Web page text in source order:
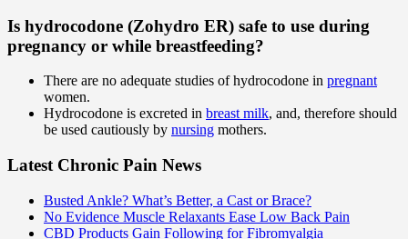
Is hydrocodone (Zohydro ER) safe to use during
pregnancy or while breastfeeding?
There are no adequate studies of hydrocodone in pregnant
women.
Hydrocodone is excreted in breast milk, and, therefore should
be used cautiously by nursing mothers.
Latest Chronic Pain News
Busted Ankle? What’s Better, a Cast or Brace?
No Evidence Muscle Relaxants Ease Low Back Pain
CBD Products Gain Following for Fibromyalgia